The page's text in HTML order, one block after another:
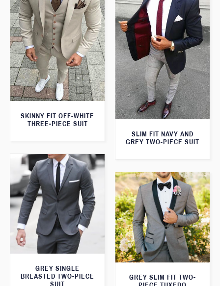
SKINNY FIT OFF-WHITE
THREE-PIECE SUIT
SLIM FIT NAVY AND
GREY TWO-PIECE SUIT
GREY SINGLE
BREASTED TWO-PIECE
SUIT
GREY SLIM FIT TWO-